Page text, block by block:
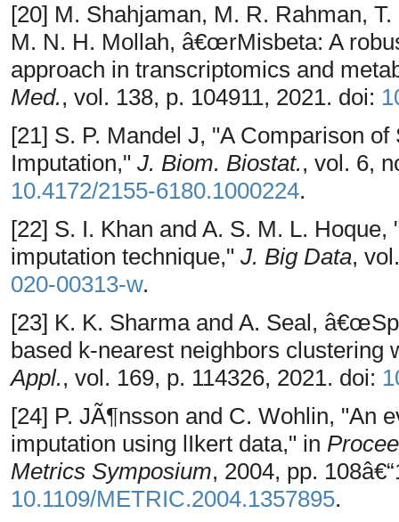
[20] M. Shahjaman, M. R. Rahman,
M. N. H. Mollah, â€œrMisbeta: A
approach in transcriptomics and
Med., vol. 138, p. 104911, 2021. doi:
[21] S. P. Mandel J, "A Comparison
Imputation," J. Biom. Biostat., vol. 6,
10.4172/2155-6180.1000224.
[22] S. I. Khan and A. S. M. L.
imputation technique," J. Big Data,
020-00313-w.
[23] K. K. Sharma and A. Seal,
based k-nearest neighbors clustering
Appl., vol. 169, p. 114326, 2021. doi:
[24] P. JÃ¶nsson and C. Wohlin, "An
imputation using lIkert data," in
Metrics Symposium, 2004, pp.
10.1109/METRIC.2004.1357895.